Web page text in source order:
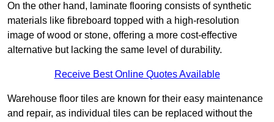
On the other hand, laminate flooring consists of synthetic
materials like fibreboard topped with a high-resolution
image of wood or stone, offering a more cost-effective
alternative but lacking the same level of durability.
Receive Best Online Quotes Available
Warehouse floor tiles are known for their easy maintenance
and repair, as individual tiles can be replaced without the